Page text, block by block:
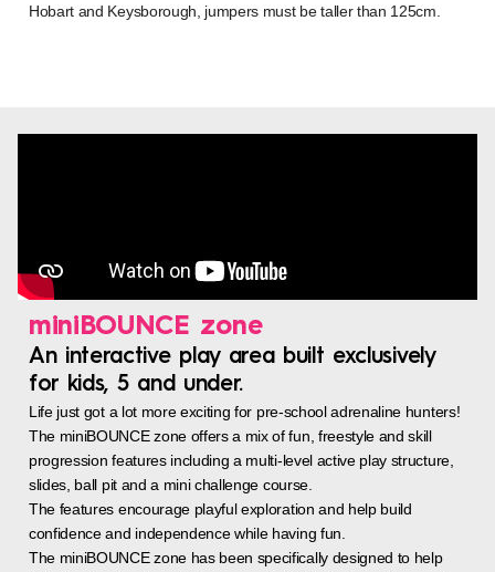
Hobart and Keysborough, jumpers must be taller than 125cm.
miniBOUNCE zone
An interactive play area built exclusively
for kids, 5 and under.
Life just got a lot more exciting for pre-school adrenaline hunters!
The miniBOUNCE zone offers a mix of fun, freestyle and skill
progression features including a multi-level active play structure,
slides, ball pit and a mini challenge course.
The features encourage playful exploration and help build
confidence and independence while having fun.
The miniBOUNCE zone has been specifically designed to help